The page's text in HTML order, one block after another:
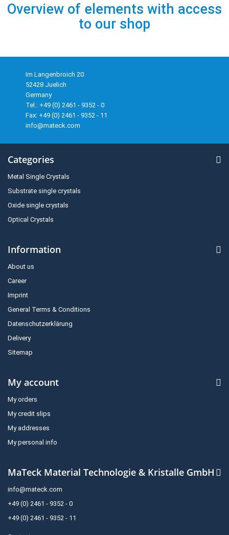
Overview of elements with access
to our shop
Im Langenbroich 20
52428 Juelich
Germany
Tel.: +49 (0) 2461 - 9352 - 0
Fax: +49 (0) 2461 - 9352 - 11
info@mateck.com
Categories
Metal Single Crystals
Substrate single crystals
Oxide single crystals
Optical Crystals
Information
About us
Career
Imprint
General Terms & Conditions
Datenschutzerklärung
Delivery
Sitemap
My account
My orders
My credit slips
My addresses
My personal info
MaTeck Material Technologie & Kristalle GmbH
info@mateck.com
+49 (0) 2461 - 9352 - 0
+49 (0) 2461 - 9352 - 11